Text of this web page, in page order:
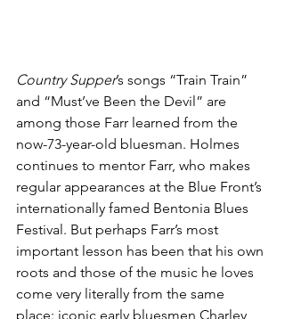
Country Supper’s songs “Train Train”
and “Must’ve Been the Devil” are
among those Farr learned from the
now-73-year-old bluesman. Holmes
continues to mentor Farr, who makes
regular appearances at the Blue Front’s
internationally famed Bentonia Blues
Festival. But perhaps Farr’s most
important lesson has been that his own
roots and those of the music he loves
come very literally from the same
place: iconic early bluesmen Charley